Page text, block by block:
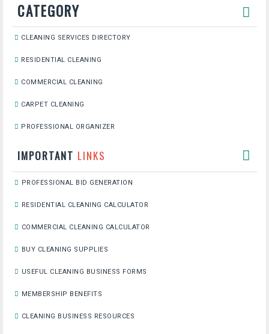
CATEGORY
CLEANING SERVICES DIRECTORY
RESIDENTIAL CLEANING
COMMERCIAL CLEANING
CARPET CLEANING
PROFESSIONAL ORGANIZER
IMPORTANT LINKS
PROFESSIONAL BID GENERATION
RESIDENTIAL CLEANING CALCULATOR
COMMERCIAL CLEANING CALCULATOR
BUY CLEANING SUPPLIES
USEFUL CLEANING BUSINESS FORMS
MEMBERSHIP BENEFITS
CLEANING BUSINESS RESOURCES